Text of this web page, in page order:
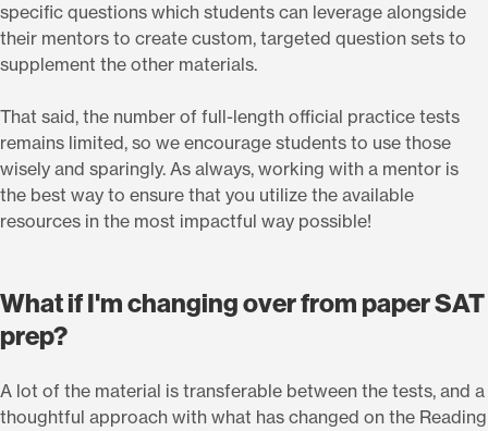
specific questions which students can leverage alongside
their mentors to create custom, targeted question sets to
supplement the other materials.
That said, the number of full-length official practice tests
remains limited, so we encourage students to use those
wisely and sparingly. As always, working with a mentor is
the best way to ensure that you utilize the available
resources in the most impactful way possible!
What if I'm changing over from paper SAT
prep?
A lot of the material is transferable between the tests, and a
thoughtful approach with what has changed on the Reading